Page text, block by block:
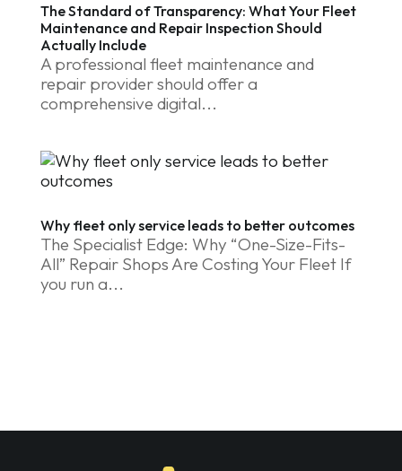
The Standard of Transparency: What Your Fleet
Maintenance and Repair Inspection Should
Actually Include
A professional fleet maintenance and
repair provider should offer a
comprehensive digital...
Why fleet only service leads to better outcomes
The Specialist Edge: Why “One-Size-Fits-
All” Repair Shops Are Costing Your Fleet If
you run a...